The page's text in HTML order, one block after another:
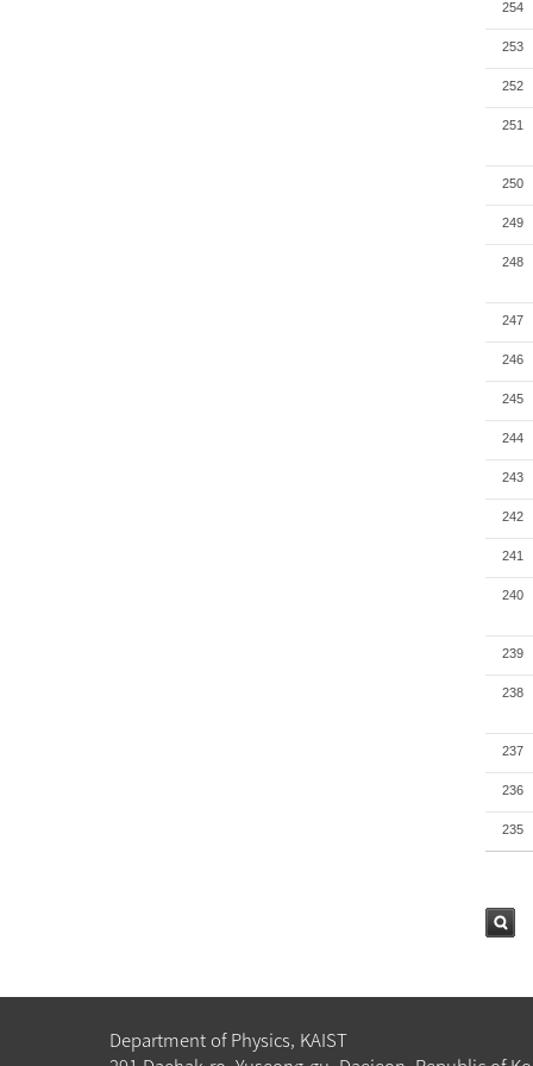
254
253
252
251
250
249
248
247
246
245
244
243
242
241
240
239
238
237
236
235
Department of Physics, KAIST